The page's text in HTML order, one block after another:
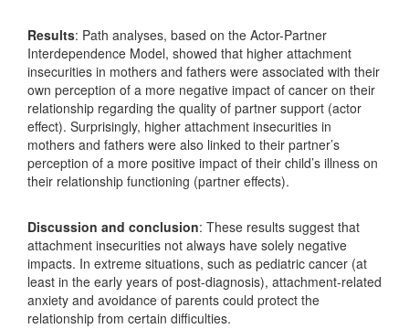
Results: Path analyses, based on the Actor-Partner
Interdependence Model, showed that higher attachment
insecurities in mothers and fathers were associated with their
own perception of a more negative impact of cancer on their
relationship regarding the quality of partner support (actor
effect). Surprisingly, higher attachment insecurities in
mothers and fathers were also linked to their partner’s
perception of a more positive impact of their child’s illness on
their relationship functioning (partner effects).
Discussion and conclusion: These results suggest that
attachment insecurities not always have solely negative
impacts. In extreme situations, such as pediatric cancer (at
least in the early years of post-diagnosis), attachment-related
anxiety and avoidance of parents could protect the
relationship from certain difficulties.